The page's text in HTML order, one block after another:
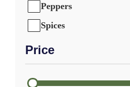
Peppers
Spices
Price